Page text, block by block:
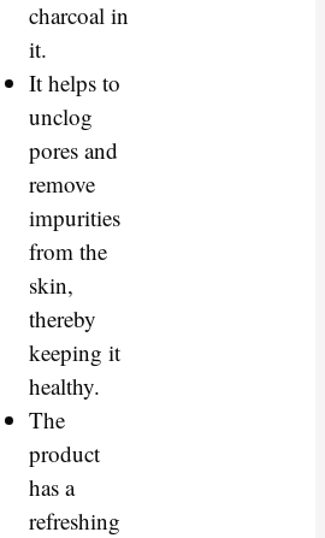
charcoal in
it.
It helps to
unclog
pores and
remove
impurities
from the
skin,
thereby
keeping it
healthy.
The
product
has a
refreshing